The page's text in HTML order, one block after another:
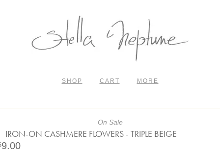
SHOP CART MORE
IRON-ON CASHMERE FLOWERS - TRIPLE BEIGE
9.00
On Sale